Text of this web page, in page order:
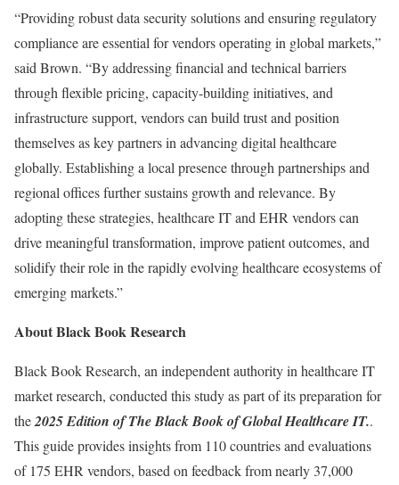
“Providing robust data security solutions and ensuring regulatory
compliance are essential for vendors operating in global markets,”
said Brown. “By addressing financial and technical barriers
through flexible pricing, capacity-building initiatives, and
infrastructure support, vendors can build trust and position
themselves as key partners in advancing digital healthcare
globally. Establishing a local presence through partnerships and
regional offices further sustains growth and relevance. By
adopting these strategies, healthcare IT and EHR vendors can
drive meaningful transformation, improve patient outcomes, and
solidify their role in the rapidly evolving healthcare ecosystems of
emerging markets.”
About Black Book Research
Black Book Research, an independent authority in healthcare IT
market research, conducted this study as part of its preparation for
the2025 Edition of The Black Book of Global Healthcare IT..
This guide provides insights from 110 countries and evaluations
of 175 EHR vendors, based on feedback from nearly 37,000